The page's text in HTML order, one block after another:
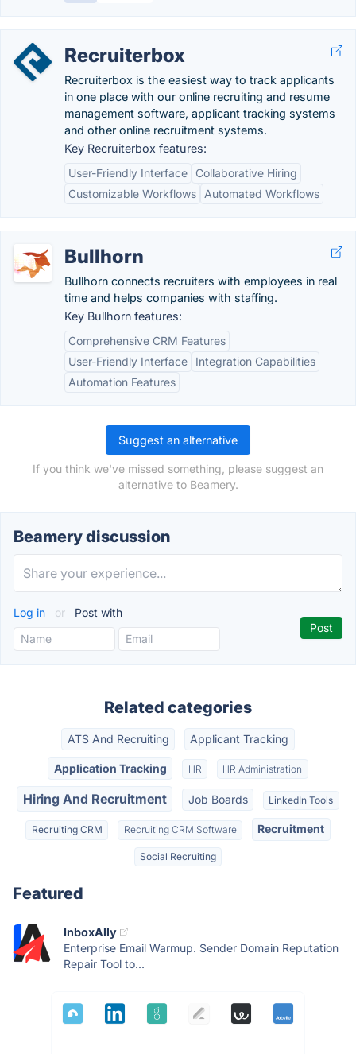
Recruiterbox
Recruiterbox is the easiest way to track applicants
in one place with our online recruiting and resume
management software, applicant tracking systems
and other online recruitment systems.
Key Recruiterbox features:
User-Friendly Interface
Collaborative Hiring
Customizable Workflows
Automated Workflows
Bullhorn
Bullhorn connects recruiters with employees in real
time and helps companies with staffing.
Key Bullhorn features:
Comprehensive CRM Features
User-Friendly Interface
Integration Capabilities
Automation Features
Suggest an alternative
If you think we've missed something, please suggest an
alternative to Beamery.
Beamery discussion
Log in or Post with
Related categories
ATS And Recruiting Applicant Tracking
Application Tracking HR HR Administration
Hiring And Recruitment Job Boards LinkedIn Tools
Recruiting CRM Recruiting CRM Software Recruitment
Social Recruiting
Featured
InboxAlly
Enterprise Email Warmup. Sender Domain Reputation
Repair Tool to...